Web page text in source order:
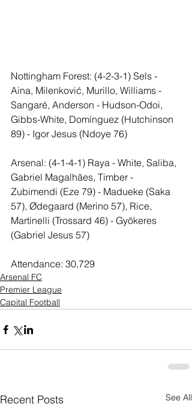
Nottingham Forest: (4-2-3-1) Sels -
Aina, Milenković, Murillo, Williams -
Sangaré, Anderson - Hudson-Odoi,
Gibbs-White, Domínguez (Hutchinson
89) - Igor Jesus (Ndoye 76)
Arsenal: (4-1-4-1) Raya - White, Saliba,
Gabriel Magalhães, Timber -
Zubimendi (Eze 79) - Madueke (Saka
57), Ødegaard (Merino 57), Rice,
Martinelli (Trossard 46) - Gyökeres
(Gabriel Jesus 57)
Attendance: 30,729
Arsenal FC
Premier League
Capital Football
Recent Posts See All